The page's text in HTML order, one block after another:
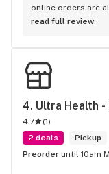
online orders are
Budtenders are
anywhere else in
read full review
4. Ultra Health
4.7 (1)
2 deals
Pickup
Preorder until 10am